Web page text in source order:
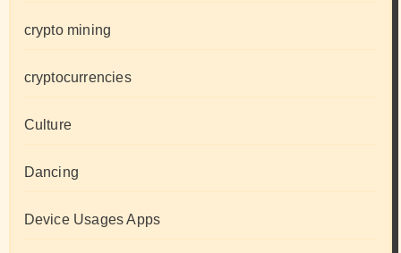
crypto mining
cryptocurrencies
Culture
Dancing
Device Usages Apps